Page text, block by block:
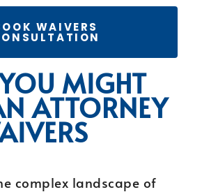
WAIVERS
MIGHT
ATTORNEY
complex landscape of